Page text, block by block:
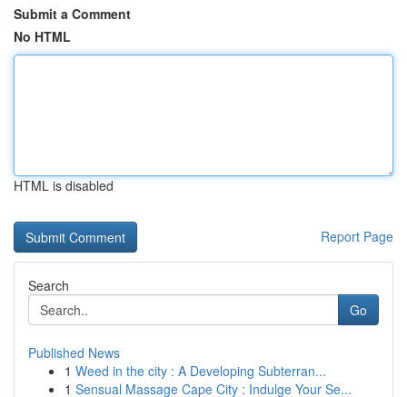
Submit a Comment
No HTML
HTML is disabled
Report Page
Search
Go
Published News
1 Weed in the city : A Developing Subterran...
1 Sensual Massage Cape City : Indulge Your Se...